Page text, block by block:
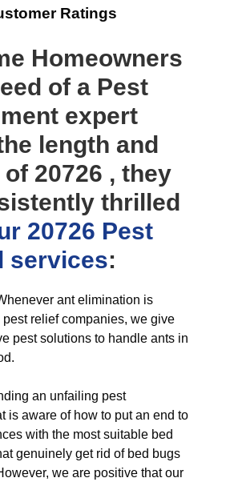
Ratings
Homeowners
of a Pest
expert
length and
20726 , they
thrilled
20726 Pest
services:
ant elimination is
relief companies, we give
pest solutions to handle ants in
an unfailing pest
is aware of how to put an end to
with the most suitable bed
genuinely get rid of bed bugs
we are positive that our